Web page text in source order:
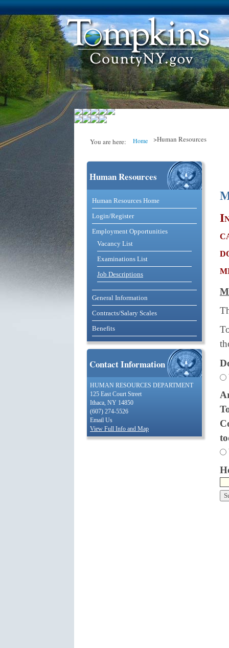
You are here:
You are here
Home >Human Resources
Catalog and Commerce
Human Resources
Human Resources Home
Login/Register
Employment Opportunities
Vacancy List
Examinations List
Job Descriptions
General Information
Contracts/Salary Scales
Benefits
Contact Information
HUMAN RESOURCES DEPARTMENT
125 East Court Street
Ithaca, NY 14850
(607) 274-5526
Email Us
View Full Info and Map